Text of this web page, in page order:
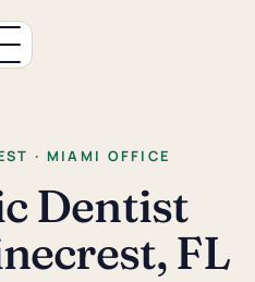
· MIAMI OFFICE
Dentist
FL